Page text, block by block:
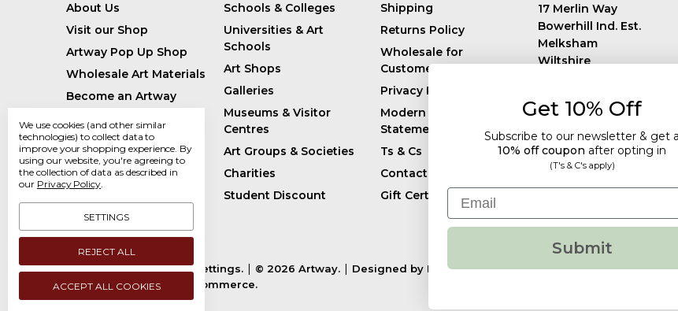
About Us
Visit our Shop
Artway Pop Up Shop
Wholesale Art Materials
Become an Artway
Handmade Art Supplies
Bespoke Art Kits
Sustainability
Artway Blog
Schools & Colleges
Universities & Art
Schools
Art Shops
Galleries
Museums & Visitor
Centres
Art Groups & Societies
Charities
Student Discount
Shipping
Returns Policy
Wholesale for
Customers in Europe
Privacy Policy
Modern Slavery
Statement
Ts & Cs
Contact
Gift Certificates
17 Merlin Way
Bowerhill Ind. Est.
Melksham
Wiltshire
Call us: +44 (0)1225
Manage Cookie Settings. © 2026 Artway. Designed by Flair.
Powered by
BigCommerce.
We use cookies (and other similar
technologies) to collect data to
improve your shopping experience. By
using our website, you're agreeing to
the collection of data as described in
our Privacy Policy.
SETTINGS
REJECT ALL
ACCEPT ALL COOKIES
Get 10% Off
Subscribe to our newsletter & get a
10% off coupon after opting in
(T's & C's apply)
Email
Submit